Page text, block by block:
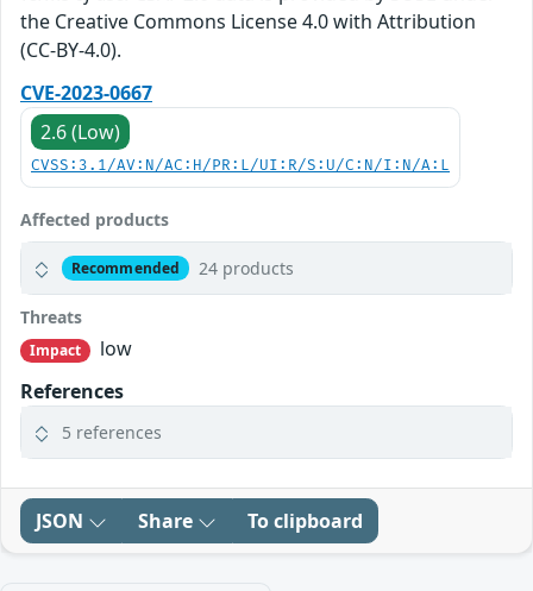
the Creative Commons License 4.0 with Attribution
(CC-BY-4.0).
CVE-2023-0667
2.6 (Low)
CVSS:3.1/AV:N/AC:H/PR:L/UI:R/S:U/C:N/I:N/A:L
Affected products
Recommended 24 products
Threats
Impact
low
References
5 references
JSON Share To clipboard